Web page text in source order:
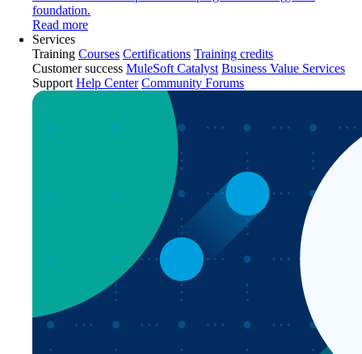
foundation.
Read more
Services
Training Courses Certifications Training credits
Customer success MuleSoft Catalyst Business Value Services
Support Help Center Community Forums